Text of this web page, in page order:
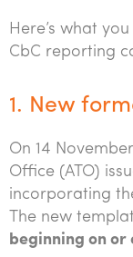
Here’s what
CbC reporting
1. New
On 14
Office (ATO)
incorporating
The new
beginning on or